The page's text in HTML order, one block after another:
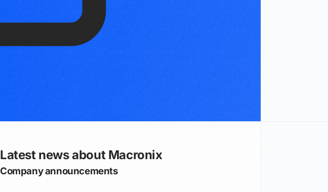
Latest news about Macronix
Company announcements